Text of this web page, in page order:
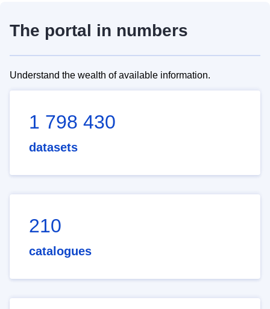
The portal in numbers
Understand the wealth of available information.
1 798 430
datasets
210
catalogues